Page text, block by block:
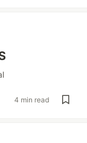
4 min read